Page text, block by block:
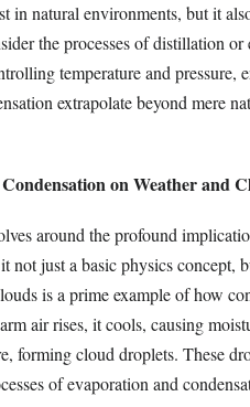
in natural environments, but it
the processes of distillation or
temperature and pressure,
extrapolate beyond mere
on Weather and
around the profound
not just a basic physics concept,
is a prime example of how
air rises, it cools, causing
forming cloud droplets. These
of evaporation and